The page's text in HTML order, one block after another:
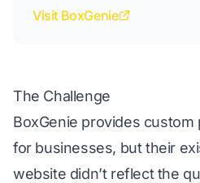
Visit BoxGenie
The Challenge
BoxGenie provides custom
for businesses, but their
website didn’t reflect the